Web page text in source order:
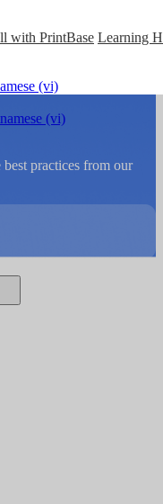
with PrintBase Learning
(vi)
(vi)
practices from our